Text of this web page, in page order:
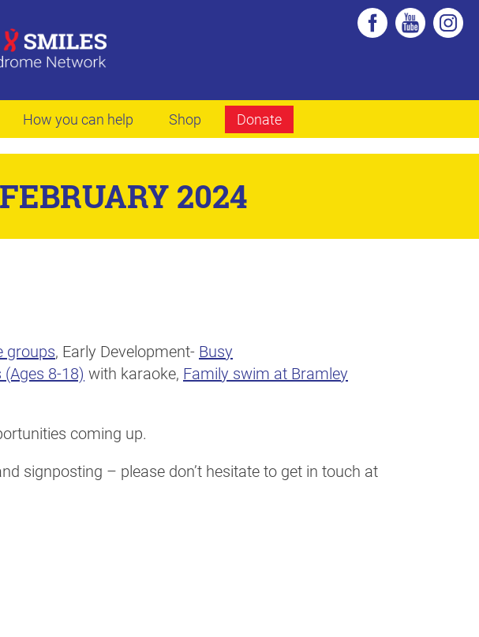
How you can help Shop Donate
2024
groups, Early Development- Busy
(Ages 8-18) with karaoke, Family swim at Bramley
coming up.
signposting – please don’t hesitate to get in touch at